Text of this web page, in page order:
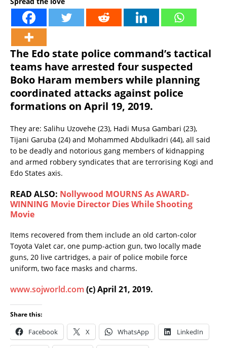
The Edo state police command’s tactical
teams have arrested four suspected
Boko Haram members while planning
coordinated attacks against police
formations on April 19, 2019.
They are: Salihu Uzovehe (23), Hadi Musa Gambari (23),
Tijani Garuba (24) and Mohammed Abdulkadri (44), all said
to be deadly and notorious gang members of kidnapping
and armed robbery syndicates that are terrorising Kogi and
Edo States axis.
READ ALSO: Nollywood MOURNS As AWARD-
WINNING Movie Director Dies While Shooting
Movie
Items recovered from them include an old carton-color
Toyota Valet car, one pump-action gun, two locally made
guns, 20 live cartridges, a pair of police mobile force
uniform, two face masks and charms.
www.sojworld.com (c) April 21, 2019.
Share this:
Facebook X WhatsApp LinkedIn